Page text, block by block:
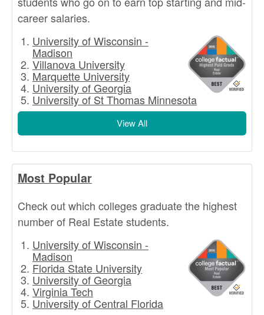
career salaries.
University of Wisconsin -
Madison
Villanova University
Marquette University
University of Georgia
University of St Thomas Minnesota
View All
Most Popular
Check out which colleges graduate the highest
number of Real Estate students.
University of Wisconsin -
Madison
Florida State University
University of Georgia
Virginia Tech
University of Central Florida